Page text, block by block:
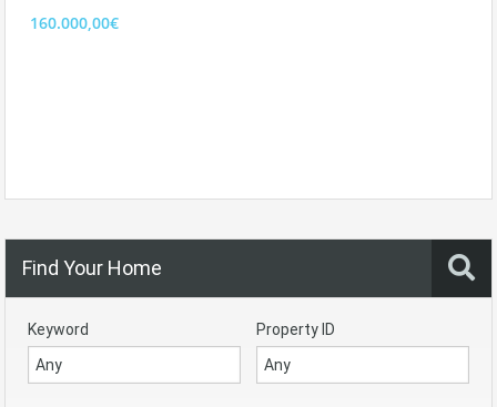
160.000,00€
Find Your Home
Keyword Property ID